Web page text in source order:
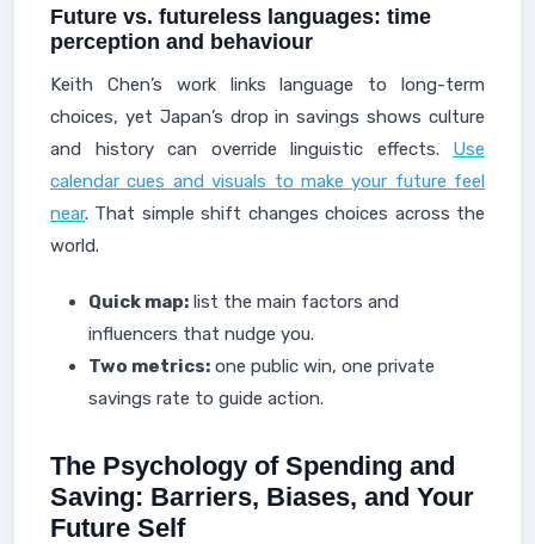
Future vs. futureless languages: time
perception and behaviour
Keith Chen’s work links language to long-term
choices, yet Japan’s drop in savings shows culture
and history can override linguistic effects. Use
calendar cues and visuals to make your future feel
near. That simple shift changes choices across the
world.
Quick map: list the main factors and
influencers that nudge you.
Two metrics: one public win, one private
savings rate to guide action.
The Psychology of Spending and
Saving: Barriers, Biases, and Your
Future Self